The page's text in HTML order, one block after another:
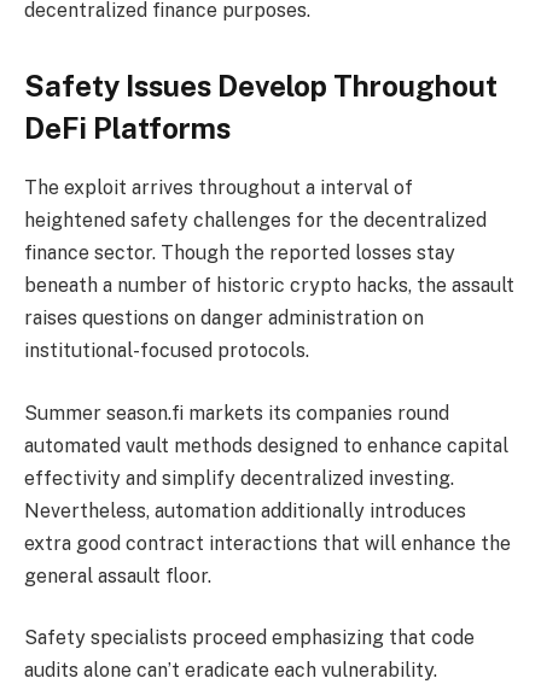
decentralized finance purposes.
Safety Issues Develop Throughout
DeFi Platforms
The exploit arrives throughout a interval of
heightened safety challenges for the decentralized
finance sector. Though the reported losses stay
beneath a number of historic crypto hacks, the assault
raises questions on danger administration on
institutional-focused protocols.
Summer season.fi markets its companies round
automated vault methods designed to enhance capital
effectivity and simplify decentralized investing.
Nevertheless, automation additionally introduces
extra good contract interactions that will enhance the
general assault floor.
Safety specialists proceed emphasizing that code
audits alone can’t eradicate each vulnerability.